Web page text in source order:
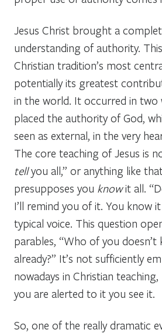
Jesus Christ brought a
understanding of authority.
Christian tradition’s most
potentially its greatest
in the world. It occurred in two
placed the authority of God,
seen as external, in the very
The core teaching of Jesus is
tellyou all,” or anything like
presupposes you knowit all.
I’ll remind you of it. You know it
typical voice. This question
parables, “Who of you doesn’t
already?” It’s not sufficiently
nowadays in Christian
you are alerted to it you see it.
So, one of the really dramatic